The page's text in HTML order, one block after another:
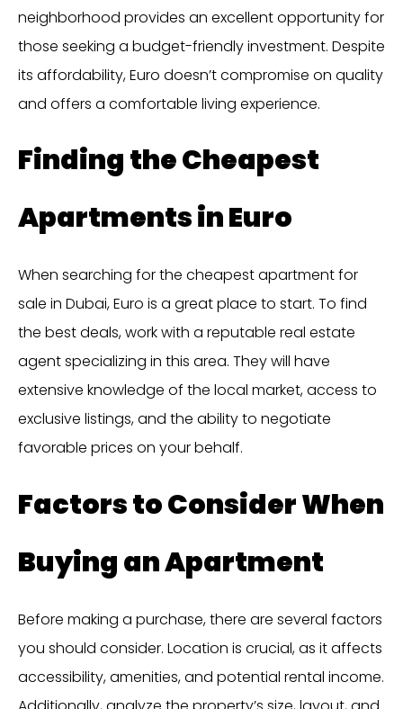
neighborhood provides an excellent opportunity for
those seeking a budget-friendly investment. Despite
its affordability, Euro doesn’t compromise on quality
and offers a comfortable living experience.
Finding the Cheapest
Apartments in Euro
When searching for the cheapest apartment for
sale in Dubai, Euro is a great place to start. To find
the best deals, work with a reputable real estate
agent specializing in this area. They will have
extensive knowledge of the local market, access to
exclusive listings, and the ability to negotiate
favorable prices on your behalf.
Factors to Consider When
Buying an Apartment
Before making a purchase, there are several factors
you should consider. Location is crucial, as it affects
accessibility, amenities, and potential rental income.